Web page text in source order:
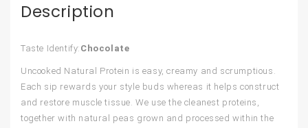
Description
Taste Identify: Chocolate
Uncooked Natural Protein is easy, creamy and scrumptious.
Each sip rewards your style buds whereas it helps construct
and restore muscle tissue. We use the cleanest proteins,
together with natural peas grown and processed within the